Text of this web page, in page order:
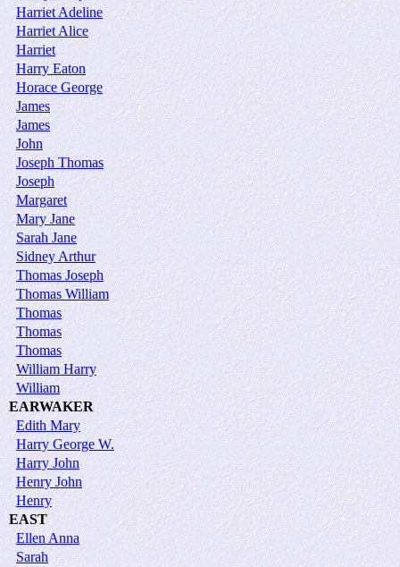
Harriet Adeline
Harriet Alice
Harriet
Harry Eaton
Horace George
James
James
John
Joseph Thomas
Joseph
Margaret
Mary Jane
Sarah Jane
Sidney Arthur
Thomas Joseph
Thomas William
Thomas
Thomas
Thomas
William Harry
William
EARWAKER
Edith Mary
Harry George W.
Harry John
Henry John
Henry
EAST
Ellen Anna
Sarah